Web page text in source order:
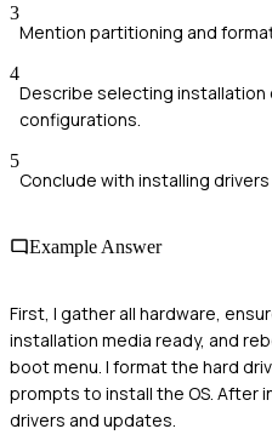
3
Mention partitioning and
4
Describe selecting
configurations.
5
Conclude with installing
Example Answer
First, I gather all hardware,
installation media ready, and
boot menu. I format the hard
prompts to install the OS. After
drivers and updates.